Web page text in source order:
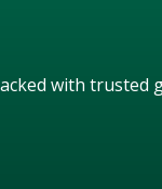
with trusted